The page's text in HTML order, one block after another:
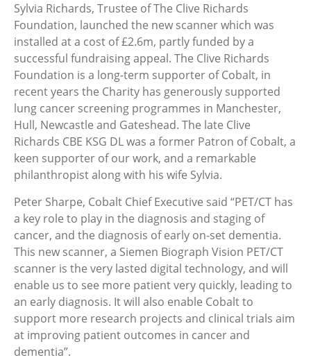
Sylvia Richards, Trustee of The Clive Richards
Foundation, launched the new scanner which was
installed at a cost of £2.6m, partly funded by a
successful fundraising appeal. The Clive Richards
Foundation is a long-term supporter of Cobalt, in
recent years the Charity has generously supported
lung cancer screening programmes in Manchester,
Hull, Newcastle and Gateshead. The late Clive
Richards CBE KSG DL was a former Patron of Cobalt, a
keen supporter of our work, and a remarkable
philanthropist along with his wife Sylvia.
Peter Sharpe, Cobalt Chief Executive said “PET/CT has
a key role to play in the diagnosis and staging of
cancer, and the diagnosis of early on-set dementia.
This new scanner, a Siemen Biograph Vision PET/CT
scanner is the very lasted digital technology, and will
enable us to see more patient very quickly, leading to
an early diagnosis. It will also enable Cobalt to
support more research projects and clinical trials aim
at improving patient outcomes in cancer and
dementia”.